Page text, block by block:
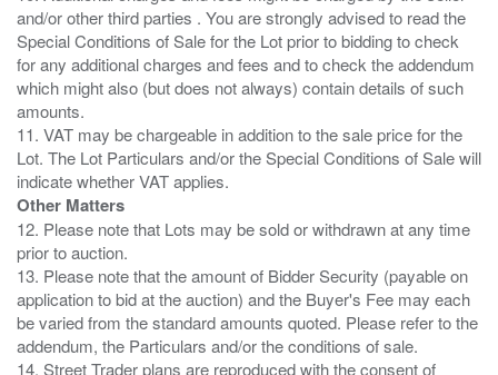
and/or other third parties . You are strongly advised to read the
Special Conditions of Sale for the Lot prior to bidding to check
for any additional charges and fees and to check the addendum
which might also (but does not always) contain details of such
amounts.
11. VAT may be chargeable in addition to the sale price for the
Lot. The Lot Particulars and/or the Special Conditions of Sale will
Other Matters
12. Please note that Lots may be sold or withdrawn at any time
prior to auction.
13. Please note that the amount of Bidder Security (payable on
application to bid at the auction) and the Buyer's Fee may each
be varied from the standard amounts quoted. Please refer to the
addendum, the Particulars and/or the conditions of sale.
14. Street Trader plans are reproduced with the consent of